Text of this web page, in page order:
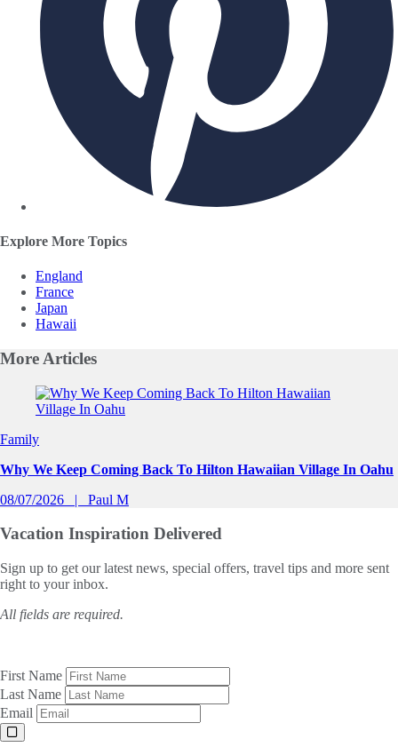
Explore More Topics
England
France
Japan
Hawaii
More Articles
Slide 1 of 0
Family
Why We Keep Coming Back To Hilton Hawaiian Village In Oahu
08/07/2026
Paul M
Vacation Inspiration Delivered
Sign up to get our latest news, special offers, travel tips and more sent
right to your inbox.
All fields are required.
First Name
Last Name
Email